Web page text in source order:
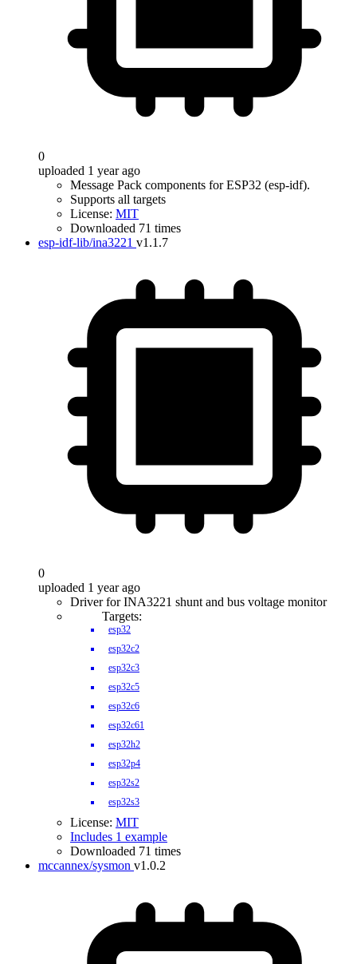
0
uploaded 1 year ago
Message Pack components for ESP32 (esp-idf).
Supports all targets
License: MIT
Downloaded 71 times
esp-idf-lib/ina3221 v1.1.7
0
uploaded 1 year ago
Driver for INA3221 shunt and bus voltage monitor
Targets:
esp32
esp32c2
esp32c3
esp32c5
esp32c6
esp32c61
esp32h2
esp32p4
esp32s2
esp32s3
License: MIT
Includes 1 example
Downloaded 71 times
mccannex/sysmon v1.0.2